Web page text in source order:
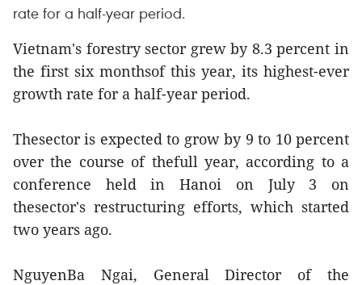
rate for a half-year period.
Vietnam's forestry sector grew by 8.3 percent in
the first six monthsof this year, its highest-ever
growth rate for a half-year period.
Thesector is expected to grow by 9 to 10 percent
over the course of thefull year, according to a
conference held in Hanoi on July 3 on
thesector's restructuring efforts, which started
two years ago.
NguyenBa Ngai, General Director of the